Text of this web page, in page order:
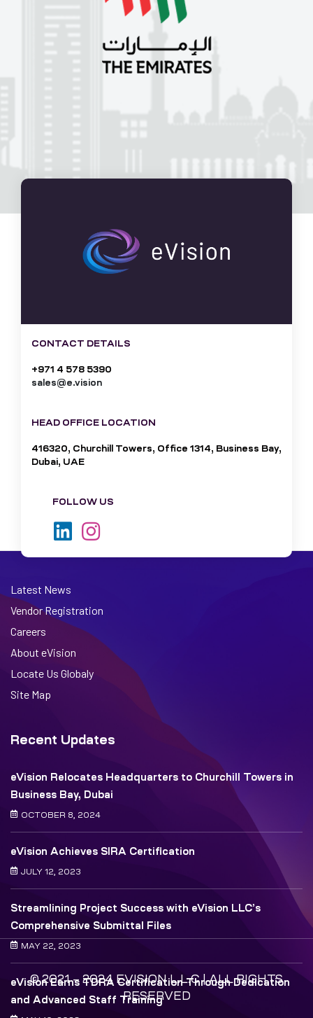
CONTACT DETAILS
+971 4 578 5390
sales@e.vision
HEAD OFFICE LOCATION
416320, Churchill Towers, Office 1314, Business Bay,
Dubai, UAE
FOLLOW US
Latest News
Vendor Registration
Careers
About eVision
Locate Us Globaly
Site Map
Recent Updates
eVision Relocates Headquarters to Churchill Towers in
Business Bay, Dubai
OCTOBER 8, 2024
eVision Achieves SIRA Certification
JULY 12, 2023
Streamlining Project Success with eVision LLC’s
Comprehensive Submittal Files
MAY 22, 2023
eVision Earns TDRA Certification Through Dedication
and Advanced Staff Training
© 2021 – 2024 EVISION L.L.C | ALL RIGHTS
RESERVED